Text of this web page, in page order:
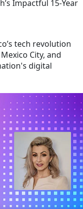
Impactful 15-Year
tech revolution
City, and
digital